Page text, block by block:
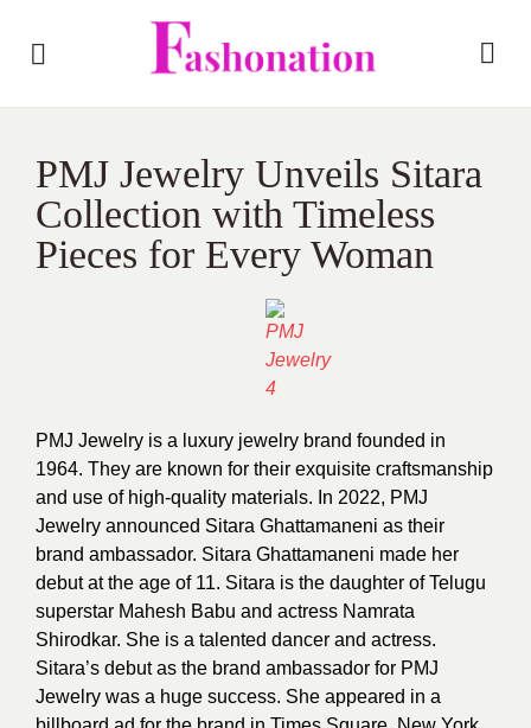
PMJ Jewelry Unveils Sitara
Collection with Timeless
Pieces for Every Woman
PMJ Jewelry is a luxury jewelry brand founded in
1964. They are known for their exquisite craftsmanship
and use of high-quality materials. In 2022, PMJ
Jewelry announced Sitara Ghattamaneni as their
brand ambassador. Sitara Ghattamaneni made her
debut at the age of 11. Sitara is the daughter of Telugu
superstar Mahesh Babu and actress Namrata
Shirodkar. She is a talented dancer and actress.
Sitara’s debut as the brand ambassador for PMJ
Jewelry was a huge success. She appeared in a